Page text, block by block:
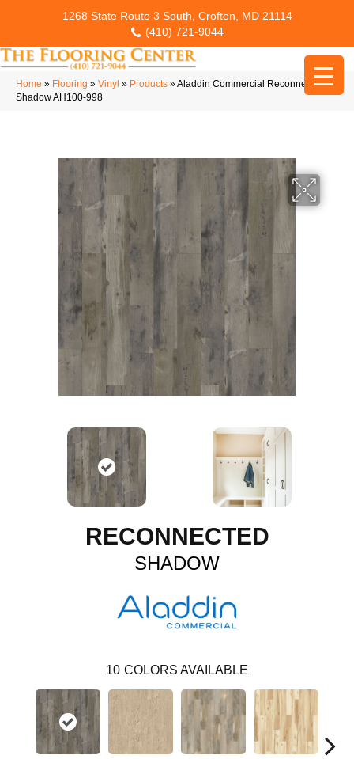
1268 State Route 3 South, Crofton, MD 21114
(410) 721-9044
Home » Flooring » Vinyl » Products »Aladdin Commercial Reconnected
Shadow AH100-998
RECONNECTED
SHADOW
10 COLORS AVAILABLE